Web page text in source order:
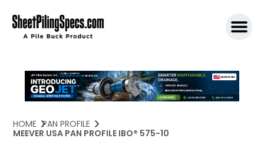
HOME PAN PROFILE
MEEVER USA PAN PROFILE IBO® 575-10